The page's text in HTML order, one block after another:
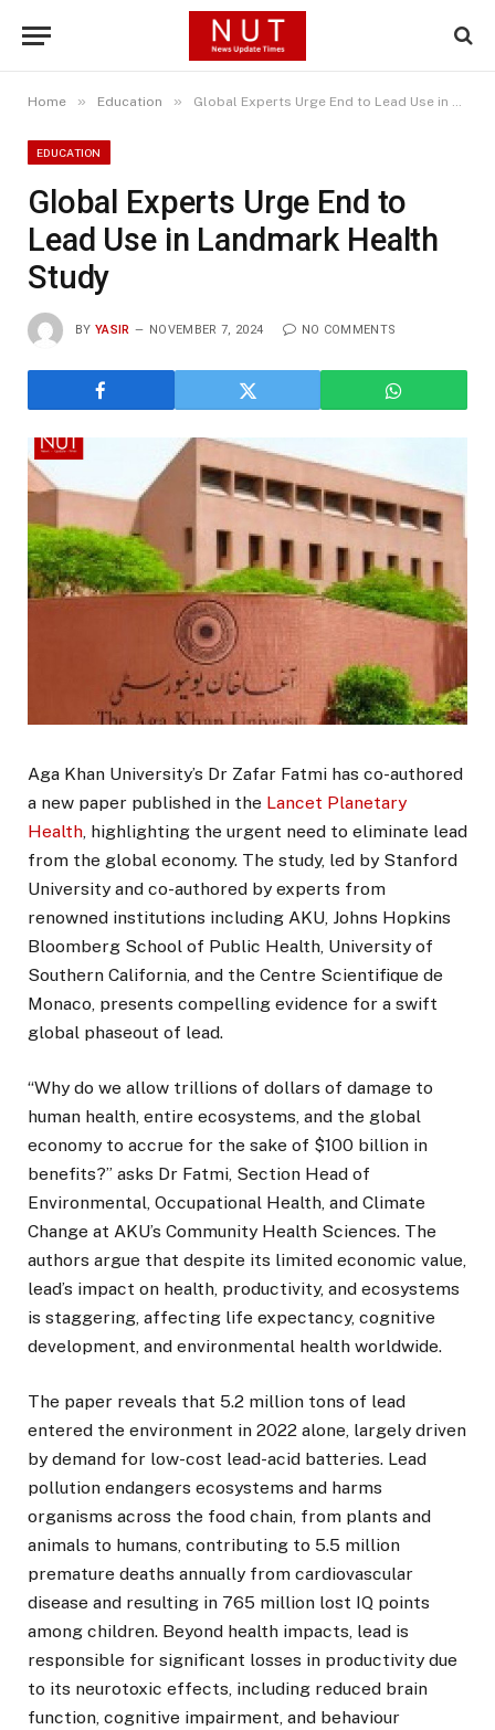
Home » Education » Global Experts Urge End to Lead Use in Landmark Health Study
EDUCATION
Global Experts Urge End to
Lead Use in Landmark Health
Study
BY YASIR NOVEMBER 7, 2024 NO COMMENTS
Aga Khan University’s Dr Zafar Fatmi has co-authored
a new paper published in the Lancet Planetary
Health, highlighting the urgent need to eliminate lead
from the global economy. The study, led by Stanford
University and co-authored by experts from
renowned institutions including AKU, Johns Hopkins
Bloomberg School of Public Health, University of
Southern California, and the Centre Scientifique de
Monaco, presents compelling evidence for a swift
global phaseout of lead.
“Why do we allow trillions of dollars of damage to
human health, entire ecosystems, and the global
economy to accrue for the sake of $100 billion in
benefits?” asks Dr Fatmi, Section Head of
Environmental, Occupational Health, and Climate
Change at AKU’s Community Health Sciences. The
authors argue that despite its limited economic value,
lead’s impact on health, productivity, and ecosystems
is staggering, affecting life expectancy, cognitive
development, and environmental health worldwide.
The paper reveals that 5.2 million tons of lead
entered the environment in 2022 alone, largely driven
by demand for low-cost lead-acid batteries. Lead
pollution endangers ecosystems and harms
organisms across the food chain, from plants and
animals to humans, contributing to 5.5 million
premature deaths annually from cardiovascular
disease and resulting in 765 million lost IQ points
among children. Beyond health impacts, lead is
responsible for significant losses in productivity due
to its neurotoxic effects, including reduced brain
function, cognitive impairment, and behaviour